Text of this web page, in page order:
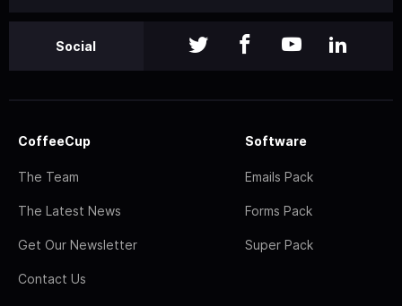
Social
CoffeeCup
The Team
The Latest News
Get Our Newsletter
Contact Us
Software
Emails Pack
Forms Pack
Super Pack